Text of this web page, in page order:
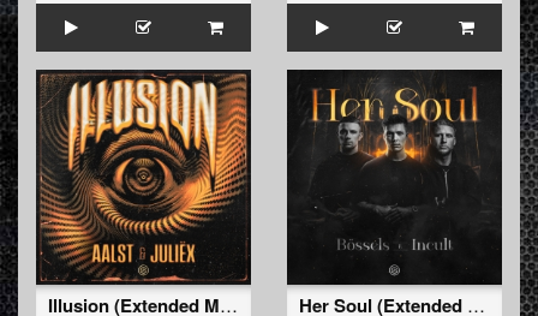
Illusion (Extended Mix)
Her Soul (Extended Mix)